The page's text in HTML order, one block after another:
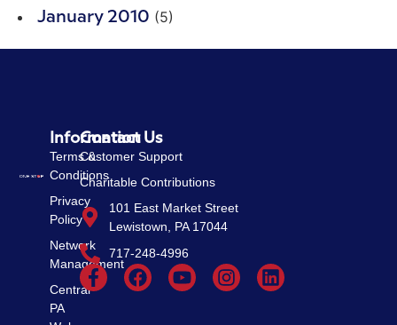
January 2010 (5)
Information
Terms &
Conditions
Privacy
Policy
Network
Management
Central
PA
Contact Us
Customer Support
Charitable Contributions
101 East Market Street
Lewistown, PA 17044
717-248-4996